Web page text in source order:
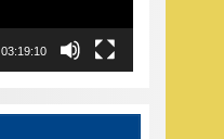
03:19:10